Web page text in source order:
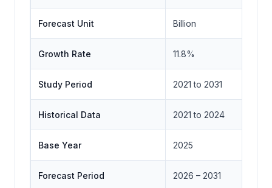
Forecast Unit Billion
Growth Rate 11.8%
Study Period 2021 to 2031
Historical Data 2021 to 2024
Base Year 2025
Forecast Period 2026 – 2031